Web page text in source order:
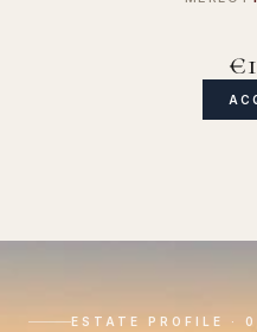
ESTATE PROFILE ·